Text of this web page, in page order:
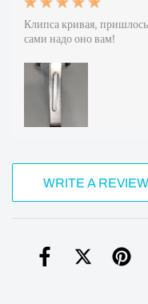
Клипса кривая,
сами надо оно вам!
WRITE A REVIEW